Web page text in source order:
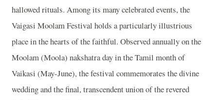
hallowed rituals. Among its many celebrated events, the
Vaigasi Moolam Festival holds a particularly illustrious
place in the hearts of the faithful. Observed annually on the
Moolam (Moola) nakshatra day in the Tamil month of
Vaikasi (May-June), the festival commemorates the divine
wedding and the final, transcendent union of the revered